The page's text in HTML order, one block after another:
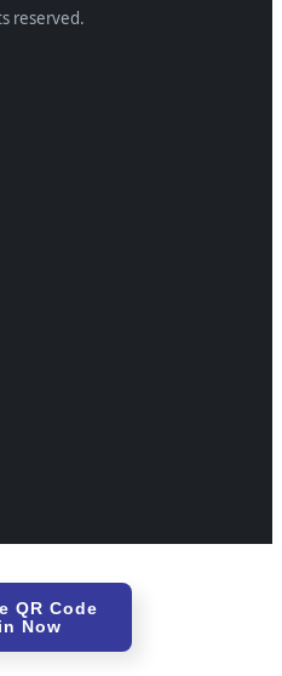
reserved.
QR Code
Now